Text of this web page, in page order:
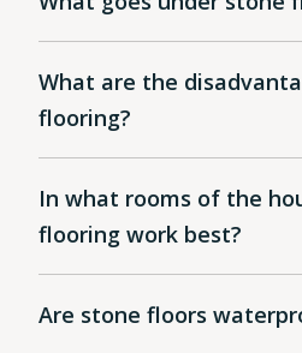
What are the
flooring?
In what rooms of the
flooring work best?
Are stone floors